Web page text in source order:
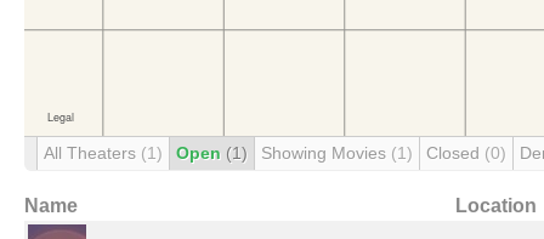
All Theaters (1) Open (1) Showing Movies (1) Closed (0)
Name Location